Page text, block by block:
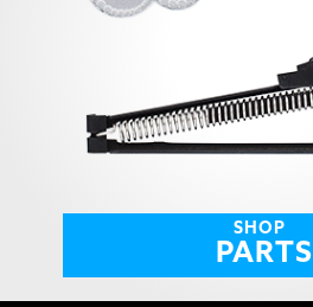
SHOP
PARTS